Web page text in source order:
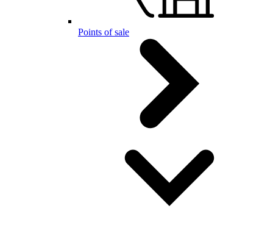
Points of sale